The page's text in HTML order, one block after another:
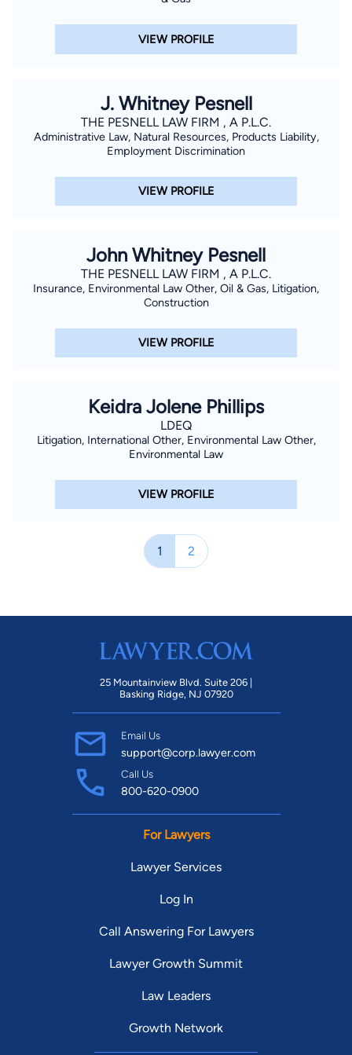
VIEW PROFILE
J. Whitney Pesnell
THE PESNELL LAW FIRM , A P.L.C.
Administrative Law, Natural Resources, Products Liability,
Employment Discrimination
VIEW PROFILE
John Whitney Pesnell
THE PESNELL LAW FIRM , A P.L.C.
Insurance, Environmental Law Other, Oil & Gas, Litigation,
Construction
VIEW PROFILE
Keidra Jolene Phillips
LDEQ
Litigation, International Other, Environmental Law Other,
Environmental Law
VIEW PROFILE
1 2
25 Mountainview Blvd. Suite 206 |
Basking Ridge, NJ 07920
Email Us
support@corp.lawyer.com
Call Us
800-620-0900
For Lawyers
Lawyer Services
Log In
Call Answering For Lawyers
Lawyer Growth Summit
Law Leaders
Growth Network